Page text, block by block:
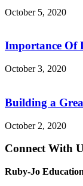
October 5, 2020
Importance Of
October 3, 2020
Building a
October 2, 2020
Connect With
Ruby-Jo